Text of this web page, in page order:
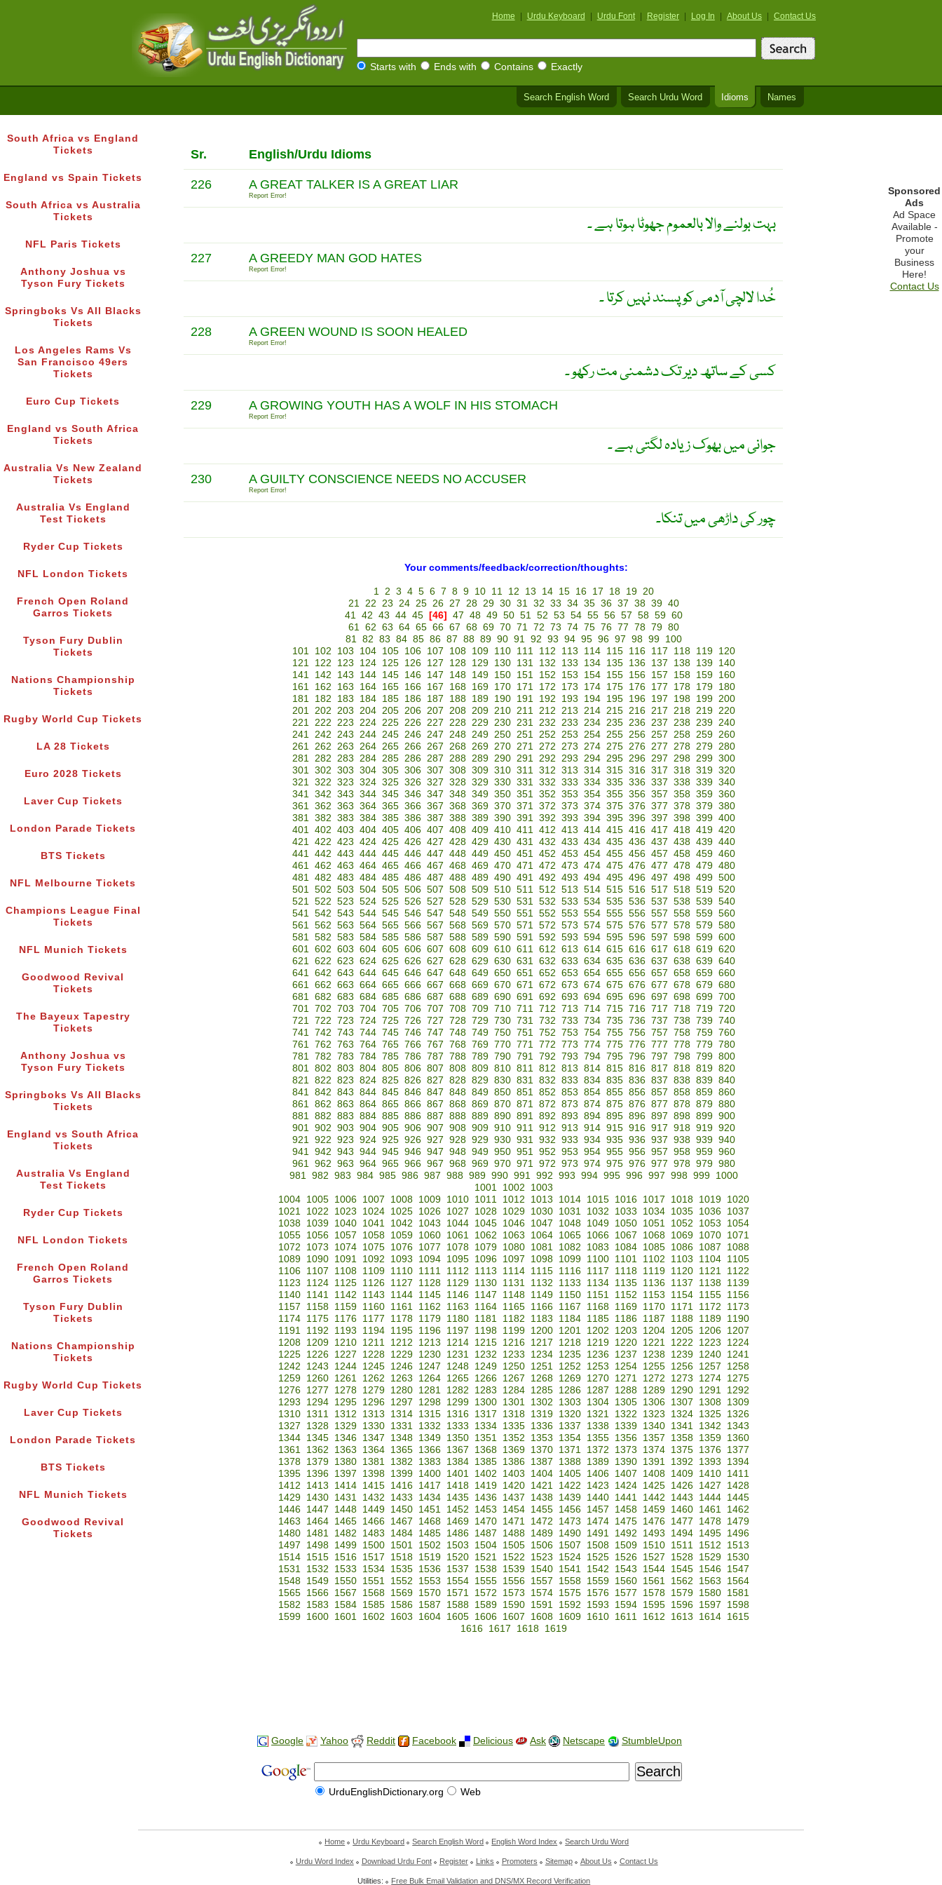
Home Urdu Keyboard Urdu Font Register Log In About Us Contact Us
Starts with Ends with Contains Exactly
Search English Word Search Urdu Word Idioms Names
South Africa vs England
Tickets
England vs Spain Tickets
South Africa vs Australia
Tickets
NFL Paris Tickets
Anthony Joshua vs
Tyson Fury Tickets
Springboks Vs All Blacks
Tickets
Los Angeles Rams Vs
San Francisco 49ers
Tickets
Euro Cup Tickets
England vs South Africa
Tickets
Australia Vs New Zealand
Tickets
Australia Vs England
Test Tickets
Ryder Cup Tickets
NFL London Tickets
French Open Roland
Garros Tickets
Tyson Fury Dublin
Tickets
Nations Championship
Tickets
Rugby World Cup Tickets
LA 28 Tickets
Euro 2028 Tickets
Laver Cup Tickets
London Parade Tickets
BTS Tickets
NFL Melbourne Tickets
Champions League Final
Tickets
NFL Munich Tickets
Goodwood Revival
Tickets
The Bayeux Tapestry
Tickets
Anthony Joshua vs
Tyson Fury Tickets
Springboks Vs All Blacks
Tickets
England vs South Africa
Tickets
Australia Vs England
Test Tickets
Ryder Cup Tickets
NFL London Tickets
French Open Roland
Garros Tickets
Tyson Fury Dublin
Tickets
Nations Championship
Tickets
Rugby World Cup Tickets
Laver Cup Tickets
London Parade Tickets
BTS Tickets
NFL Munich Tickets
Goodwood Revival
Tickets
Sr. English/Urdu Idioms
226 A GREAT TALKER IS A GREAT LIAR
Report Error!
بہت بولنے والا بالعموم جھوٹا ہوتا ہے ۔
227 A GREEDY MAN GOD HATES
Report Error!
خُدا لالچی آدمی کو پسند نہیں کرتا ۔
228 A GREEN WOUND IS SOON HEALED
Report Error!
کسی کے ساتھ دیر تک دشمنی مت رکھو ۔
229 A GROWING YOUTH HAS A WOLF IN HIS STOMACH
Report Error!
جوانی میں بھوک زیادہ لگتی ہے ۔
230 A GUILTY CONSCIENCE NEEDS NO ACCUSER
Report Error!
چور کی داڑھی میں تنکا۔
Your comments/feedback/correction/thoughts:
1 2 3 4 5 6 7 8 9 10 11 12 13 14 15 16 17 18 19 20
21 22 23 24 25 26 27 28 29 30 31 32 33 34 35 36 37 38 39 40
41 42 43 44 45 [46] 47 48 49 50 51 52 53 54 55 56 57 58 59 60
61 62 63 64 65 66 67 68 69 70 71 72 73 74 75 76 77 78 79 80
81 82 83 84 85 86 87 88 89 90 91 92 93 94 95 96 97 98 99
100
101
102 103 104 105 106 107 108 109 110 111 112 113 114 115 116 117 118 119
120
121
122 123 124 125 126 127 128 129 130 131 132 133 134 135 136 137 138 139
140
141
142 143 144 145 146 147 148 149 150 151 152 153 154 155 156 157 158 159
160
161
162 163 164 165 166 167 168 169 170 171 172 173 174 175 176 177 178 179
180
181
182 183 184 185 186 187 188 189 190 191 192 193 194 195 196 197 198 199 200
201 202 203 204 205 206 207 208 209 210 211 212 213 214 215 216 217 218 219 220
221 222 223 224 225 226 227 228 229 230 231 232 233 234 235 236 237 238 239 240
241 242 243 244 245 246 247 248 249 250 251 252 253 254 255 256 257 258 259 260
261 262 263 264 265 266 267 268 269 270 271 272 273 274 275 276 277 278 279 280
281 282 283 284 285 286 287 288 289 290 291 292 293 294 295 296 297 298 299 300
301 302 303 304 305 306 307 308 309 310 311 312 313 314 315 316 317 318 319 320
321 322 323 324 325 326 327 328 329 330 331 332 333 334 335 336 337 338 339 340
341 342 343 344 345 346 347 348 349 350 351 352 353 354 355 356 357 358 359 360
361 362 363 364 365 366 367 368 369 370 371 372 373 374 375 376 377 378 379 380
381 382 383 384 385 386 387 388 389 390 391 392 393 394 395 396 397 398 399 400
401 402 403 404 405 406 407 408 409 410 411 412 413 414 415 416 417 418 419 420
421 422 423 424 425 426 427 428 429 430 431 432 433 434 435 436 437 438 439 440
441 442 443 444 445 446 447 448 449 450 451 452 453 454 455 456 457 458 459 460
461 462 463 464 465 466 467 468 469 470 471 472 473 474 475 476 477 478 479 480
481 482 483 484 485 486 487 488 489 490 491 492 493 494 495 496 497 498 499 500
501 502 503 504 505 506 507 508 509 510 511 512 513 514 515 516 517 518 519 520
521 522 523 524 525 526 527 528 529 530 531 532 533 534 535 536 537 538 539 540
541 542 543 544 545 546 547 548 549 550 551 552 553 554 555 556 557 558 559 560
561 562 563 564 565 566 567 568 569 570 571 572 573 574 575 576 577 578 579 580
581 582 583 584 585 586 587 588 589 590 591 592 593 594 595 596 597 598 599 600
601 602 603 604 605 606 607 608 609 610 611 612 613 614 615 616 617 618 619 620
621 622 623 624 625 626 627 628 629 630 631 632 633 634 635 636 637 638 639 640
641 642 643 644 645 646 647 648 649 650 651 652 653 654 655 656 657 658 659 660
661 662 663 664 665 666 667 668 669 670 671 672 673 674 675 676 677 678 679 680
681 682 683 684 685 686 687 688 689 690 691 692 693 694 695 696 697 698 699 700
701 702 703 704 705 706 707 708 709 710 711 712 713 714 715 716 717 718 719 720
721 722 723 724 725 726 727 728 729 730 731 732 733 734 735 736 737 738 739 740
741 742 743 744 745 746 747 748 749 750 751 752 753 754 755 756 757 758 759 760
761 762 763 764 765 766 767 768 769 770 771 772 773 774 775 776 777 778 779 780
781 782 783 784 785 786 787 788 789 790 791 792 793 794 795 796 797 798 799 800
801 802 803 804 805 806 807 808 809 810 811 812 813 814 815 816 817 818 819 820
821 822 823 824 825 826 827 828 829 830 831 832 833 834 835 836 837 838 839 840
841 842 843 844 845 846 847 848 849 850 851 852 853 854 855 856 857 858 859 860
861 862 863 864 865 866 867 868 869 870 871 872 873 874 875 876 877 878 879 880
881 882 883 884 885 886 887 888 889 890 891 892 893 894 895 896 897 898 899 900
901 902 903 904 905 906 907 908 909 910 911 912 913 914 915 916 917 918 919 920
921 922 923 924 925 926 927 928 929 930 931 932 933 934 935 936 937 938 939 940
941 942 943 944 945 946 947 948 949 950 951 952 953 954 955 956 957 958 959 960
961 962 963 964 965 966 967 968 969 970 971 972 973 974 975 976 977 978 979 980
981 982 983 984 985 986 987 988 989 990 991 992 993 994 995 996 997 998 999
1000
1001
1002
1003
1004
1005 1006 1007 1008 1009 1010 1011 1012 1013 1014 1015 1016 1017 1018 1019
1020
1021
1022 1023 1024 1025 1026 1027 1028 1029 1030 1031 1032 1033 1034 1035 1036
1037
1038
1039 1040 1041 1042 1043 1044 1045 1046 1047 1048 1049 1050 1051 1052 1053
1054
1055
1056 1057 1058 1059 1060 1061 1062 1063 1064 1065 1066 1067 1068 1069 1070
1071
1072
1073 1074 1075 1076 1077 1078 1079 1080 1081 1082 1083 1084 1085 1086 1087
1088
1089
1090 1091 1092 1093 1094 1095 1096 1097 1098 1099 1100 1101 1102 1103 1104
1105
1106
1107 1108 1109 1110 1111 1112 1113 1114 1115 1116 1117 1118 1119 1120 1121
1122
1123
1124 1125 1126 1127 1128 1129 1130 1131 1132 1133 1134 1135 1136 1137 1138
1139
1140
1141 1142 1143 1144 1145 1146 1147 1148 1149 1150 1151 1152 1153 1154 1155
1156
1157
1158 1159 1160 1161 1162 1163 1164 1165 1166 1167 1168 1169 1170 1171 1172
1173
1174
1175 1176 1177 1178 1179 1180 1181 1182 1183 1184 1185 1186 1187 1188 1189
1190
1191
1192 1193 1194 1195 1196 1197 1198 1199 1200 1201 1202 1203 1204 1205 1206
1207
1208
1209 1210 1211 1212 1213 1214 1215 1216 1217 1218 1219 1220 1221 1222 1223
1224
1225
1226 1227 1228 1229 1230 1231 1232 1233 1234 1235 1236 1237 1238 1239 1240
1241
1242
1243 1244 1245 1246 1247 1248 1249 1250 1251 1252 1253 1254 1255 1256 1257
1258
1259
1260 1261 1262 1263 1264 1265 1266 1267 1268 1269 1270 1271 1272 1273 1274
1275
1276
1277 1278 1279 1280 1281 1282 1283 1284 1285 1286 1287 1288 1289 1290 1291
1292
1293
1294 1295 1296 1297 1298 1299 1300 1301 1302 1303 1304 1305 1306 1307 1308
1309
1310
1311 1312 1313 1314 1315 1316 1317 1318 1319 1320 1321 1322 1323 1324 1325
1326
1327
1328 1329 1330 1331 1332 1333 1334 1335 1336 1337 1338 1339 1340 1341 1342
1343
1344
1345 1346 1347 1348 1349 1350 1351 1352 1353 1354 1355 1356 1357 1358 1359
1360
1361
1362 1363 1364 1365 1366 1367 1368 1369 1370 1371 1372 1373 1374 1375 1376
1377
1378
1379 1380 1381 1382 1383 1384 1385 1386 1387 1388 1389 1390 1391 1392 1393
1394
1395
1396 1397 1398 1399 1400 1401 1402 1403 1404 1405 1406 1407 1408 1409 1410
1411
1412
1413 1414 1415 1416 1417 1418 1419 1420 1421 1422 1423 1424 1425 1426 1427
1428
1429
1430 1431 1432 1433 1434 1435 1436 1437 1438 1439 1440 1441 1442 1443 1444
1445
1446
1447 1448 1449 1450 1451 1452 1453 1454 1455 1456 1457 1458 1459 1460 1461
1462
1463
1464 1465 1466 1467 1468 1469 1470 1471 1472 1473 1474 1475 1476 1477 1478
1479
1480
1481 1482 1483 1484 1485 1486 1487 1488 1489 1490 1491 1492 1493 1494 1495
1496
1497
1498 1499 1500 1501 1502 1503 1504 1505 1506 1507 1508 1509 1510 1511 1512
1513
1514
1515 1516 1517 1518 1519 1520 1521 1522 1523 1524 1525 1526 1527 1528 1529
1530
1531
1532 1533 1534 1535 1536 1537 1538 1539 1540 1541 1542 1543 1544 1545 1546
1547
1548
1549 1550 1551 1552 1553 1554 1555 1556 1557 1558 1559 1560 1561 1562 1563
1564
1565
1566 1567 1568 1569 1570 1571 1572 1573 1574 1575 1576 1577 1578 1579 1580
1581
1582
1583 1584 1585 1586 1587 1588 1589 1590 1591 1592 1593 1594 1595 1596 1597
1598
1599
1600 1601 1602 1603 1604 1605 1606 1607 1608 1609 1610 1611 1612 1613 1614
1615
1616
1617 1618 1619
Sponsored
Ads
Ad Space
Available -
Promote
your
Business
Here!
Contact Us
Google Yahoo Reddit Facebook Delicious Ask Netscape StumbleUpon
UrduEnglishDictionary.org Web
Home Urdu Keyboard Search English Word English Word Index Search Urdu Word
Urdu Word Index Download Urdu Font Register Links Promoters Sitemap About Us Contact Us
Utilities: Free Bulk Email Validation and DNS/MX Record Verification